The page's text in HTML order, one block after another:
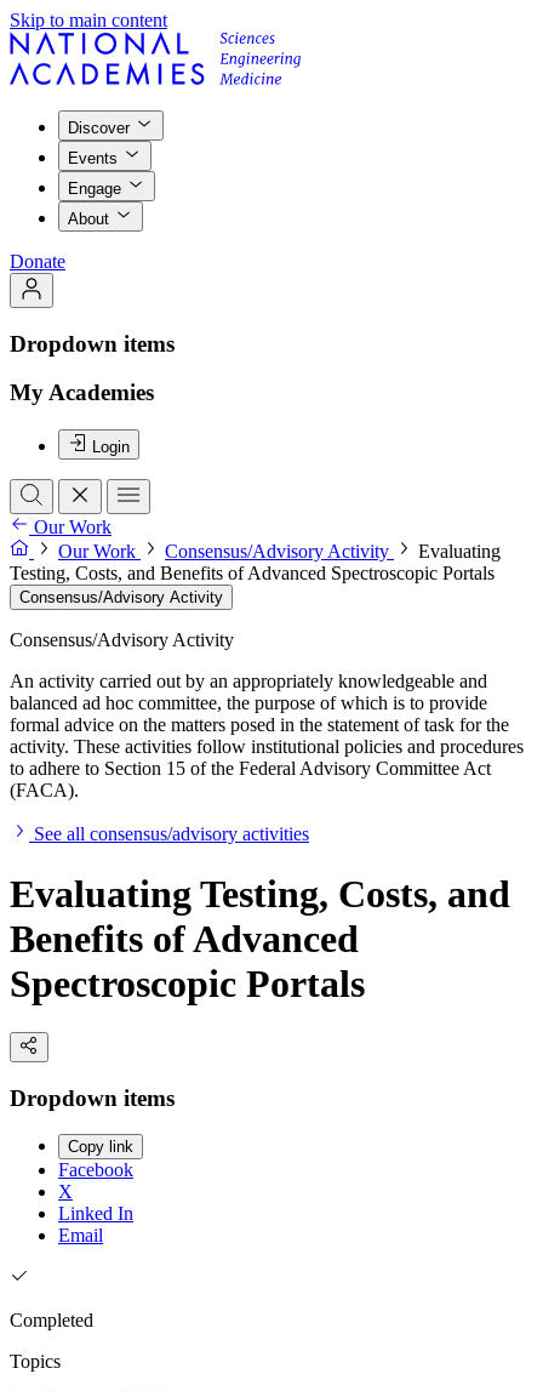
Skip to main content
Discover
Events
Engage
About
Donate
Dropdown items
My Academies
Login
Our Work
Our Work
Consensus/Advisory Activity
Evaluating
Testing, Costs, and Benefits of Advanced Spectroscopic Portals
Consensus/Advisory Activity
Consensus/Advisory Activity
An activity carried out by an appropriately knowledgeable and
balanced ad hoc committee, the purpose of which is to provide
formal advice on the matters posed in the statement of task for the
activity. These activities follow institutional policies and procedures
to adhere to Section 15 of the Federal Advisory Committee Act
(FACA).
See all consensus/advisory activities
Evaluating Testing, Costs, and
Benefits of Advanced
Spectroscopic Portals
Dropdown items
Copy link
Facebook
X
Linked In
Email
Completed
Topics